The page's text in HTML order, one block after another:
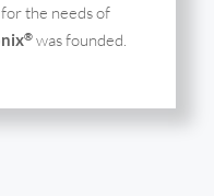
the needs of
® was founded.